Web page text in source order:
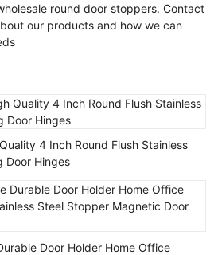
round door stoppers. Contact
our products and how we can
4 Inch Round Flush Stainless
Door Hinges
Door Holder Home Office